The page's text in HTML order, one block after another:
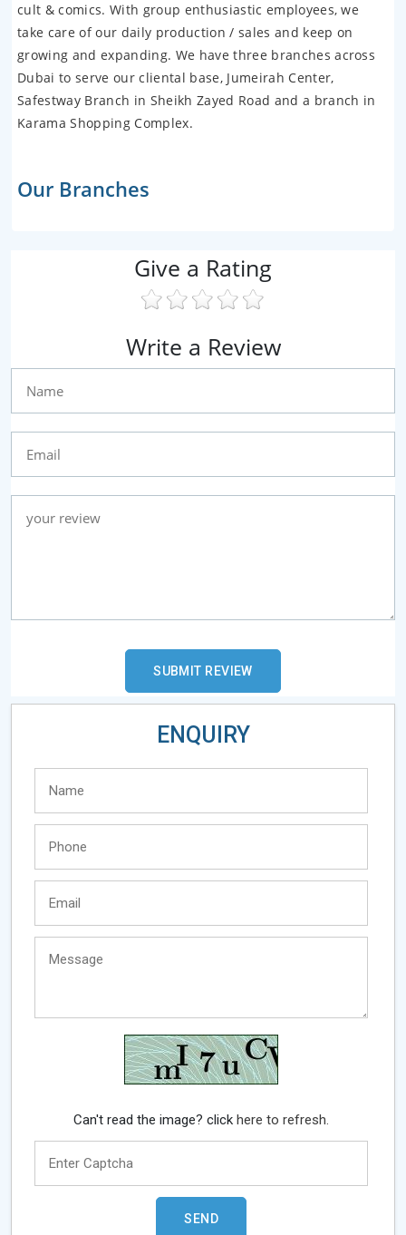
cult & comics. With group enthusiastic employees, we
take care of our daily production / sales and keep on
growing and expanding. We have three branches across
Dubai to serve our cliental base, Jumeirah Center,
Safestway Branch in Sheikh Zayed Road and a branch in
Karama Shopping Complex.
Our Branches
Give a Rating
Write a Review
ENQUIRY
Can't read the image? clickhere to refresh.